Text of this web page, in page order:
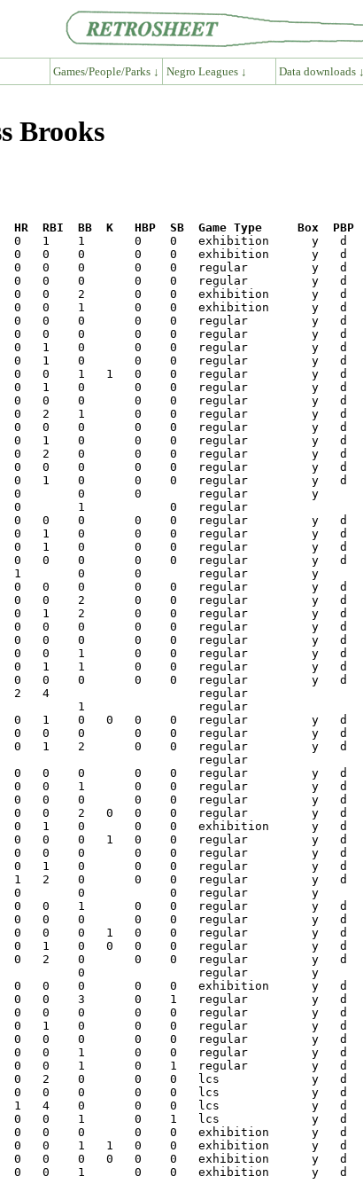
Games/People/Parks ↓ Negro Leagues ↓ Data downloads ↓
Brooks
RBI  BB  K   HBP  SB  Game Type     Box  PBP